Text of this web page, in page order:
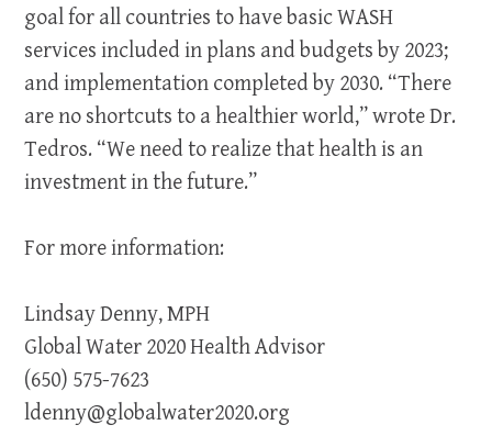
goal for all countries to have basic WASH
services included in plans and budgets by 2023;
and implementation completed by 2030. “There
are no shortcuts to a healthier world,” wrote Dr.
Tedros. “We need to realize that health is an
investment in the future.”
For more information:
Lindsay Denny, MPH
Global Water 2020 Health Advisor
(650) 575-7623
ldenny@globalwater2020.org